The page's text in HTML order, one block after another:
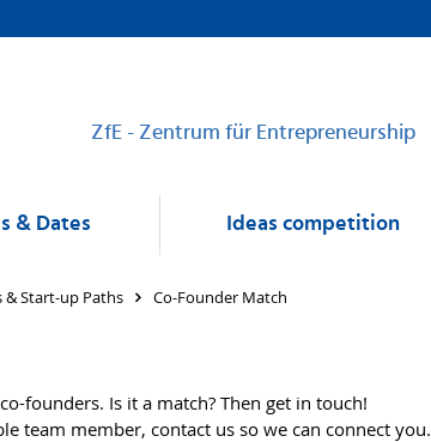
ZfE - Zentrum für Entrepreneurship
& Dates Ideas competition
& Start-up Paths Co-Founder Match
founders. Is it a match? Then get in touch!
team member, contact us so we can connect you.